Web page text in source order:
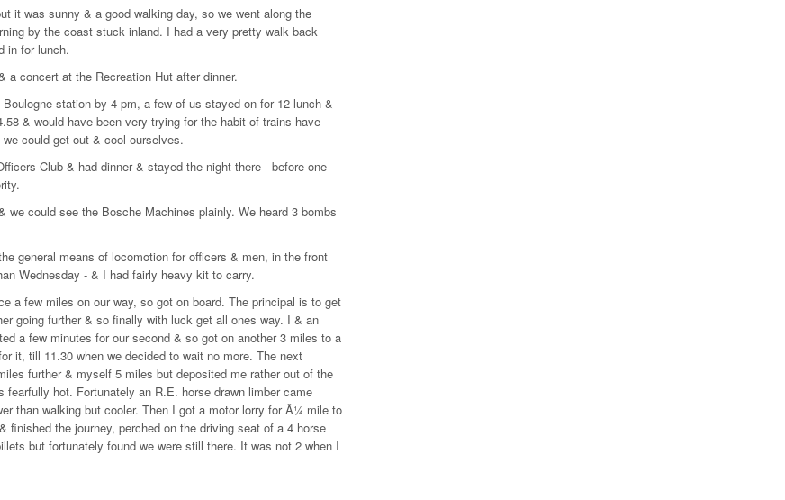
it was sunny & a good walking day, so we went along the
by the coast stuck inland. I had a very pretty walk back
in for lunch.
a concert at the Recreation Hut after dinner.
station by 4 pm, a few of us stayed on for 12 lunch &
& would have been very trying for the habit of trains have
could get out & cool ourselves.
Club & had dinner & stayed the night there - before one
could see the Bosche Machines plainly. We heard 3 bombs
general means of locomotion for officers & men, in the front
Wednesday - & I had fairly heavy kit to carry.
a few miles on our way, so got on board. The principal is to get
going further & so finally with luck get all ones way. I & an
a few minutes for our second & so got on another 3 miles to a
it, till 11.30 when we decided to wait no more. The next
further & myself 5 miles but deposited me rather out of the
hot. Fortunately an R.E. horse drawn limber came
than walking but cooler. Then I got a motor lorry for Â¼ mile to
the journey, perched on the driving seat of a 4 horse
but fortunately found we were still there. It was not 2 when I